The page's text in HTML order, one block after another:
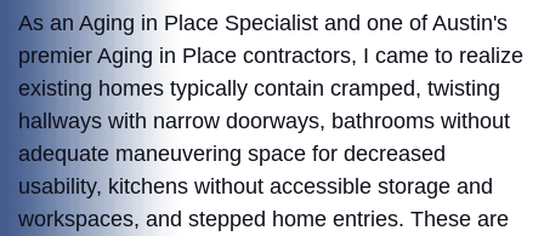
As an Aging in Place Specialist and one of Austin's
premier Aging in Place contractors, I came to realize
existing homes typically contain cramped, twisting
hallways with narrow doorways, bathrooms without
adequate maneuvering space for decreased
usability, kitchens without accessible storage and
workspaces, and stepped home entries. These are